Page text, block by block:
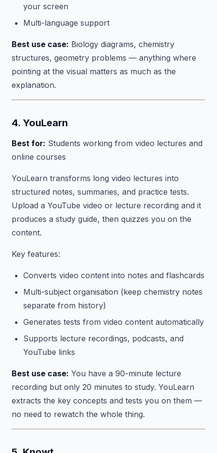
your screen
Multi-language support
Best use case: Biology diagrams, chemistry
structures, geometry problems — anything where
pointing at the visual matters as much as the
explanation.
4. YouLearn
Best for: Students working from video lectures and
online courses
YouLearn transforms long video lectures into
structured notes, summaries, and practice tests.
Upload a YouTube video or lecture recording and it
produces a study guide, then quizzes you on the
content.
Key features:
Converts video content into notes and flashcards
Multi-subject organisation (keep chemistry notes
separate from history)
Generates tests from video content automatically
Supports lecture recordings, podcasts, and
YouTube links
Best use case: You have a 90-minute lecture
recording but only 20 minutes to study. YouLearn
extracts the key concepts and tests you on them —
no need to rewatch the whole thing.